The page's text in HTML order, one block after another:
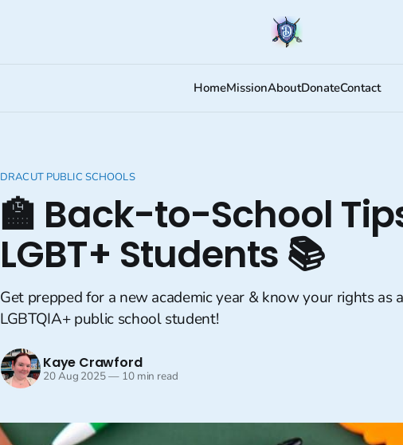
HomeMissionAboutDonateContact
DRACUT PUBLIC SCHOOLS
🏫 Back-to-School
LGBT+ Students 📚
Get prepped for a new academic year & know your rights as
LGBTQIA+ public school student!
Kaye Crawford
20 Aug 2025—10 min read